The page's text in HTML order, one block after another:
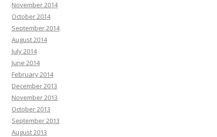
November 2014
October 2014
September 2014
August 2014
July 2014
June 2014
February 2014
December 2013
November 2013
October 2013
September 2013
August 2013